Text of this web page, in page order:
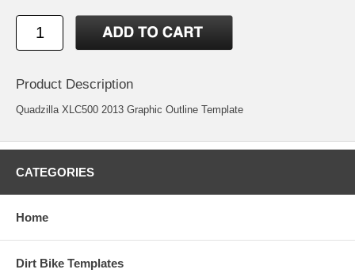
Product Description
Quadzilla XLC500 2013 Graphic Outline Template
CATEGORIES
Home
Dirt Bike Templates